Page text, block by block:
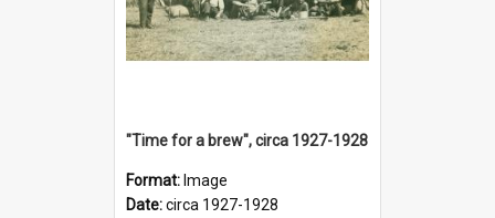
"Time for a brew", circa 1927-1928
Format: Image
Date:circa 1927-1928